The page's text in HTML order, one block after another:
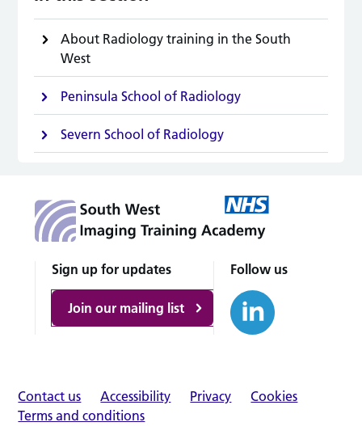
About Radiology training in the South
West
Peninsula School of Radiology
Severn School of Radiology
Sign up for updates
Join our mailing list
Follow us
Contact us Accessibility Privacy
Cookies
Terms and conditions